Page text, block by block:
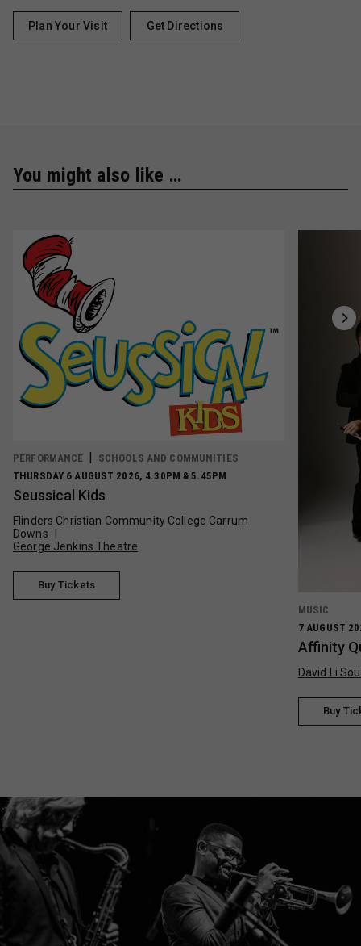
Plan Your Visit Get Directions
You might also like …
PERFORMANCE
SCHOOLS AND COMMUNITIES
THURSDAY 6 AUGUST 2026, 4.30PM & 5.45PM
Seussical Kids
Flinders Christian Community College Carrum
Downs
George Jenkins Theatre
Buy Tickets
MUSIC
7 AUGUST
Affinity
David Li
Buy